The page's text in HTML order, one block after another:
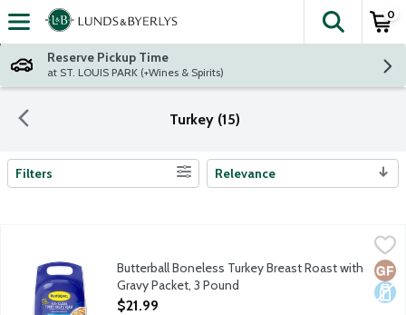
Skip header to page content
The
0
Reserve Pickup Time
at ST. LOUIS PARK (+Wines & Spirits)
Turkey (15)
Search Results
Filters Relevance
Butterball Boneless Turkey Breast Roast with Gravy Packet, 3
Uncooked frozen boneless turkey roast with all white meat.
Butterball Boneless Turkey Breast Roast with
Gravy Packet, 3 Pound
Open Product Description
$21.99